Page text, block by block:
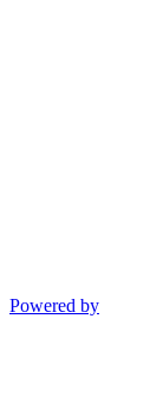
Powered by